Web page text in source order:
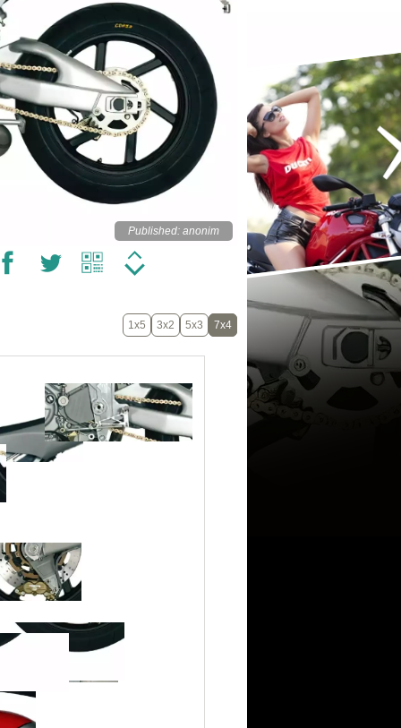
Published: anonim
1x5 3x2 5x3 7x4